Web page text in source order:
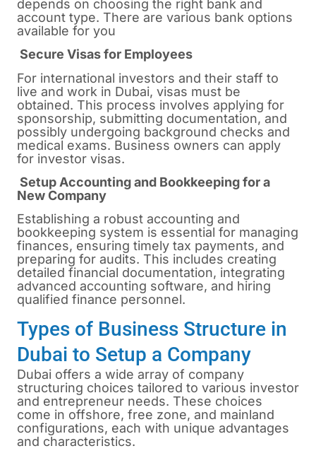
depends on choosing the right bank and
account type. There are various bank options
available for you
Secure Visas for Employees
For international investors and their staff to
live and work in Dubai, visas must be
obtained. This process involves applying for
sponsorship, submitting documentation, and
possibly undergoing background checks and
medical exams. Business owners can apply
for investor visas.
Setup Accounting and Bookkeeping for a
New Company
Establishing a robust accounting and
bookkeeping system is essential for managing
finances, ensuring timely tax payments, and
preparing for audits. This includes creating
detailed financial documentation, integrating
advanced accounting software, and hiring
qualified finance personnel.
Types of Business Structure in
Dubai to Setup a Company
Dubai offers a wide array of company
structuring choices tailored to various investor
and entrepreneur needs. These choices
come in offshore, free zone, and mainland
configurations, each with unique advantages
and characteristics.